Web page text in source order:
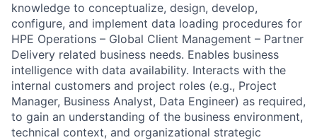
knowledge to conceptualize, design, develop,
configure, and implement data loading procedures for
HPE Operations – Global Client Management – Partner
Delivery related business needs. Enables business
intelligence with data availability. Interacts with the
internal customers and project roles (e.g., Project
Manager, Business Analyst, Data Engineer) as required,
to gain an understanding of the business environment,
technical context, and organizational strategic